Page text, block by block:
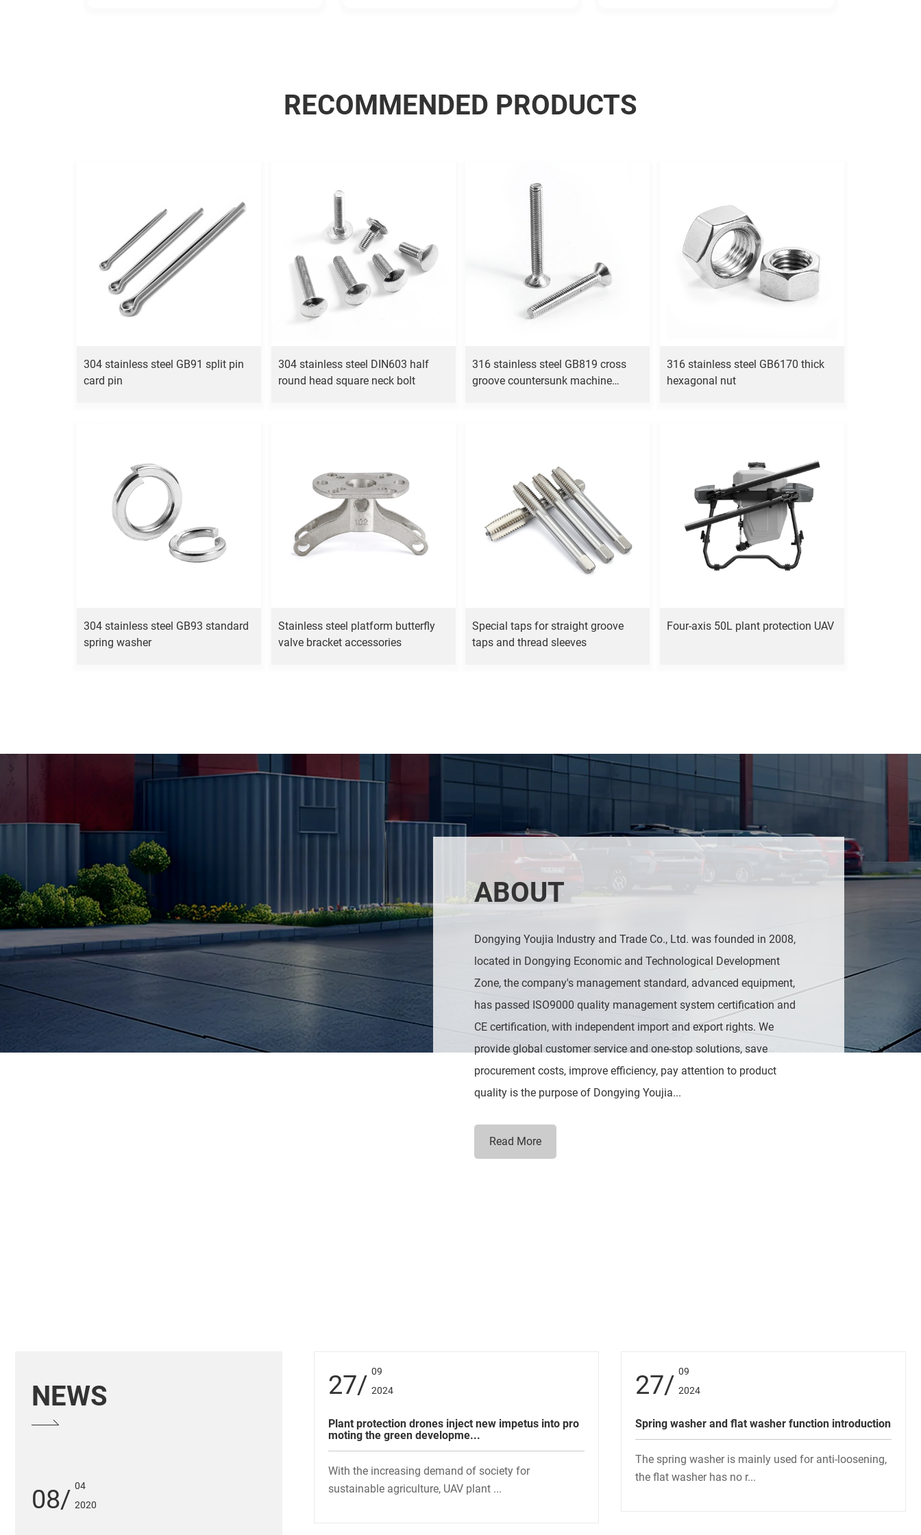
RECOMMENDED PRODUCTS
304 stainless steel GB91 split pin
card pin
304 stainless steel DIN603 half
round head square neck bolt
316 stainless steel GB819 cross
groove countersunk machine
316 stainless steel GB6170 thick
hexagonal nut
304 stainless steel GB93 standard
spring washer
Stainless steel platform butterfly
valve bracket accessories
Special taps for straight groove
taps and thread sleeves
Four-axis 50L plant protection UAV
ABOUT
Dongying Youjia Industry and Trade Co., Ltd. was founded in 2008,
located in Dongying Economic and Technological Development
Zone, the company's management standard, advanced equipment,
has passed ISO9000 quality management system certification and
CE certification, with independent import and export rights. We
provide global customer service and one-stop solutions, save
procurement costs, improve efficiency, pay attention to product
quality is the purpose of Dongying Youjia...
Read More
NEWS
08
04
2020
27
09
2024
Plant protection drones inject new impetus into pro
moting the green developme...
With the increasing demand of society for
sustainable agriculture, UAV plant ...
27
09
2024
Spring washer and flat washer function introduction
The spring washer is mainly used for anti-loosening,
the flat washer has no r...